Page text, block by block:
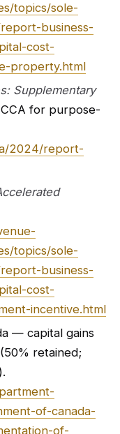
topics/sole-
business-
cost-
property.html
Supplementary
for purpose-
2024/report-
topics/sole-
business-
cost-
incentive.html
— capital gains
retained;
of-canada-
of-